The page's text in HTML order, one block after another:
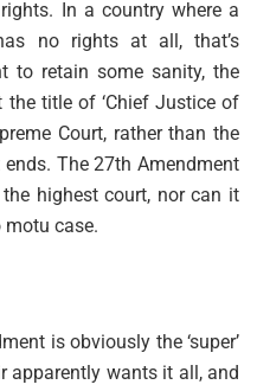
In a country where a
no rights at all, that’s
to retain some sanity, the
the title of ‘Chief Justice of
Court, rather than the
The 27th Amendment
highest court, nor can it
case.
is obviously the ‘super’
apparently wants it all, and